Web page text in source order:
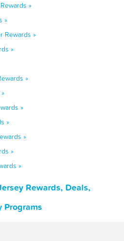
»
»
Rewards »
»
»
»
»
»
»
»
Rewards, Deals,
Programs